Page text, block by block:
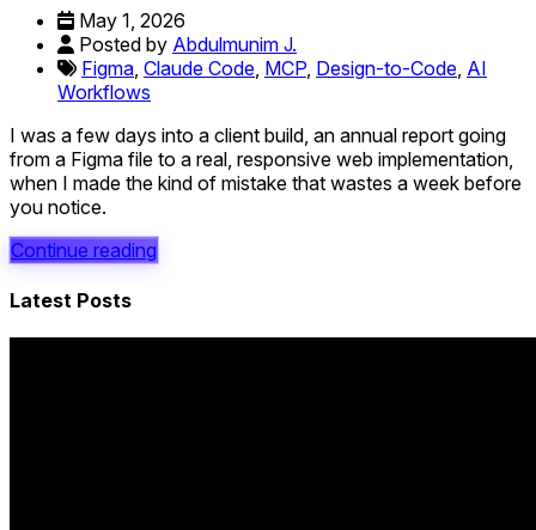
May 1, 2026
Posted by Abdulmunim J.
Figma, Claude Code, MCP, Design-to-Code, AI
Workflows
I was a few days into a client build, an annual report going
from a Figma file to a real, responsive web implementation,
when I made the kind of mistake that wastes a week before
you notice.
Continue reading
Latest Posts